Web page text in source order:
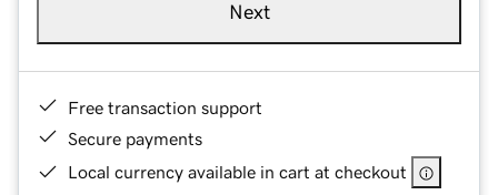
Next
Free transaction support
Secure payments
Local currency available in cart at checkout